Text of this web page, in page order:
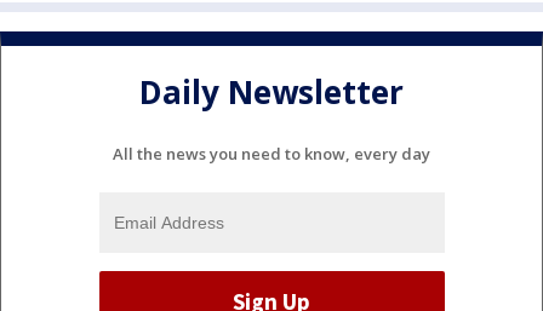
Daily Newsletter
All the news you need to know, every day